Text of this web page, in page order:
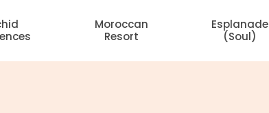
Moroccan
Resort
Esplanade
(Soul)